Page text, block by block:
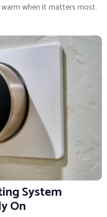
when it matters most.
System
On